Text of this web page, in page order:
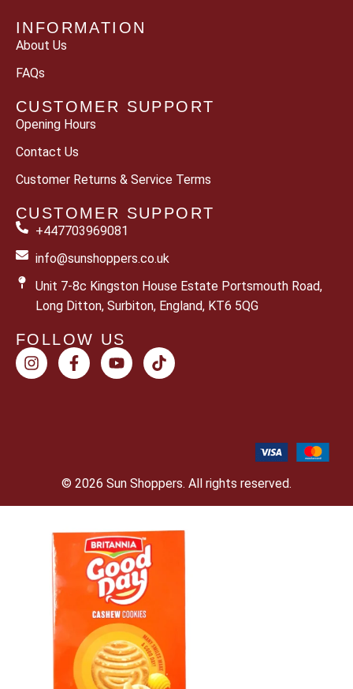
INFORMATION
About Us
FAQs
CUSTOMER SUPPORT
Opening Hours
Contact Us
Customer Returns & Service Terms
CUSTOMER SUPPORT
+447703969081
info@sunshoppers.co.uk
Unit 7-8c Kingston House Estate Portsmouth Road,
Long Ditton, Surbiton, England, KT6 5QG
FOLLOW US
© 2026 Sun Shoppers. All rights reserved.